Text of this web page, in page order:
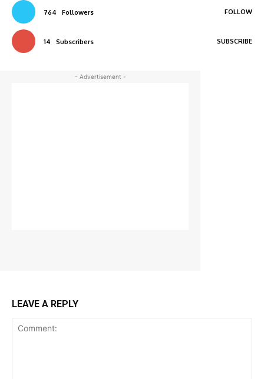
764 Followers FOLLOW
14 Subscribers SUBSCRIBE
- Advertisement -
LEAVE A REPLY